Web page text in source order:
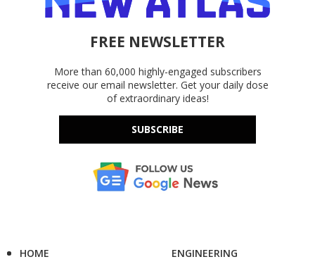
FREE NEWSLETTER
More than 60,000 highly-engaged subscribers
receive our email newsletter. Get your daily dose
of extraordinary ideas!
SUBSCRIBE
HOME
ENGINEERING